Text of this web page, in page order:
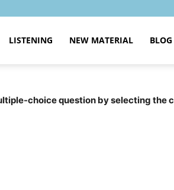
LISTENING NEW MATERIAL BLOG
choice question by selecting the